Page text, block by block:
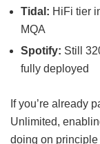
Tidal: HiFi tier
MQA
Spotify: Still
fully deployed
If you’re already
Unlimited,
doing on